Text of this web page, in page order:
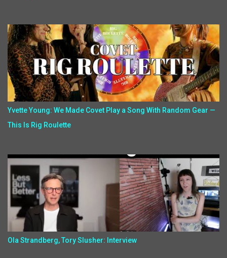
Yvette Young: We Made Covet Play a Song With Random Gear —
This Is Rig Roulette
Ola Strandberg, Tory Slusher: Interview